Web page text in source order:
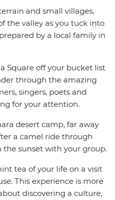
you’ll experience the
best mint tea in the world
meal to pair it with).
and return to colourful
and small villages,
the valley as you tuck into
by a local family in
Square off your bucket list
through the amazing
singers, poets and
for your attention.
desert camp, far away
a camel ride through
the sunset with your group.
tea of your life on a visit
This experience is more
discovering a culture,